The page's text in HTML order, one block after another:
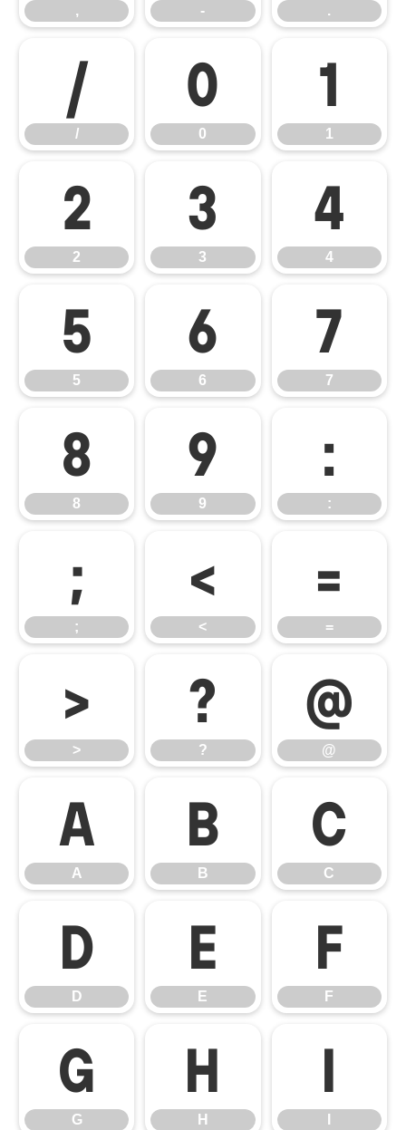
, - .
/
/
0
0
1
1
2
2
3
3
4
4
5
5
6
6
7
7
8
8
9
9
:
:
;
;
<
<
=
=
>
>
?
?
@
@
A
A
B
B
C
C
D
D
E
E
F
F
G
G
H
H
I